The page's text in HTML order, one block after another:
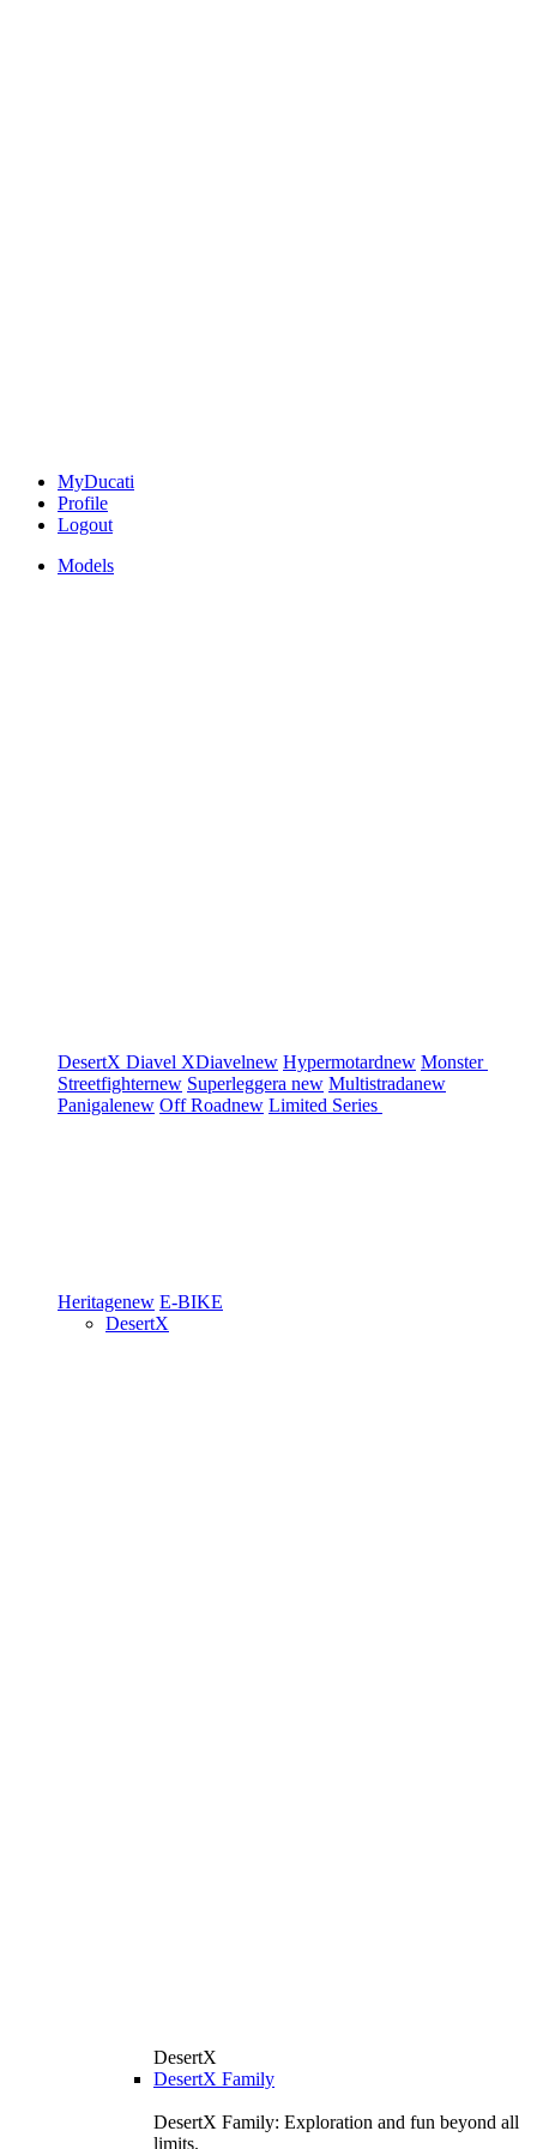
MyDucati
Profile
Logout
Models
DesertX Diavel XDiavelnew Hypermotardnew Monster
Streetfighternew Superleggera new Multistradanew
Panigalenew Off Roadnew Limited Series
Heritagenew E-BIKE
DesertX
DesertX
DesertX Family
DesertX Family: Exploration and fun beyond all
limits.